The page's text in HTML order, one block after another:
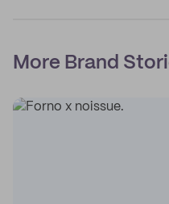
More Brand